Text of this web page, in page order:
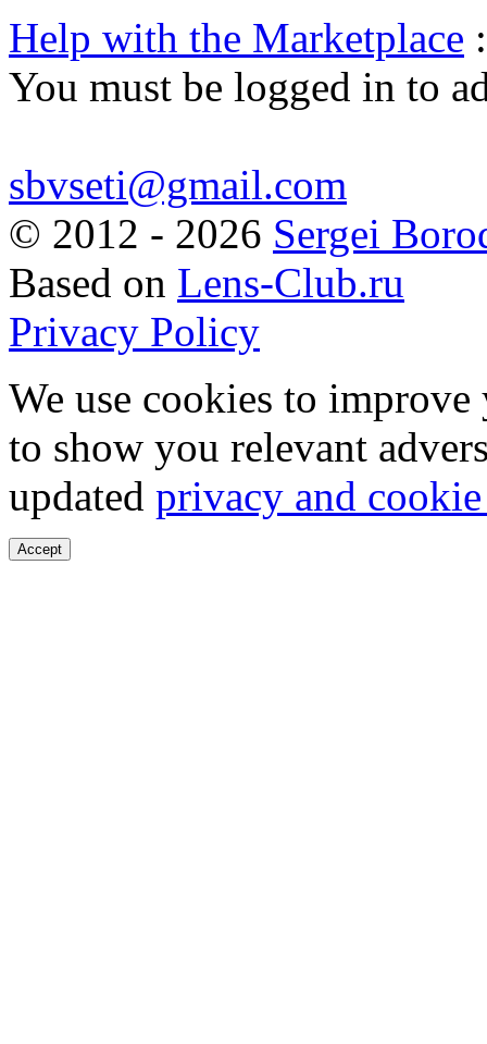
Help with the Marketplace
You must be logged in to
sbvseti@gmail.com
© 2012 - 2026 Sergei
Based on Lens-Club.ru
Privacy Policy
We use cookies to
to show you relevant
updated privacy and
Accept